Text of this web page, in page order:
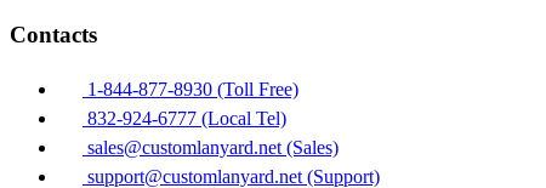
Contacts
1-844-877-8930 (Toll Free)
832-924-6777 (Local Tel)
sales@customlanyard.net (Sales)
support@customlanyard.net (Support)